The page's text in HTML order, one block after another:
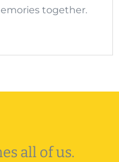
together.
all of us.